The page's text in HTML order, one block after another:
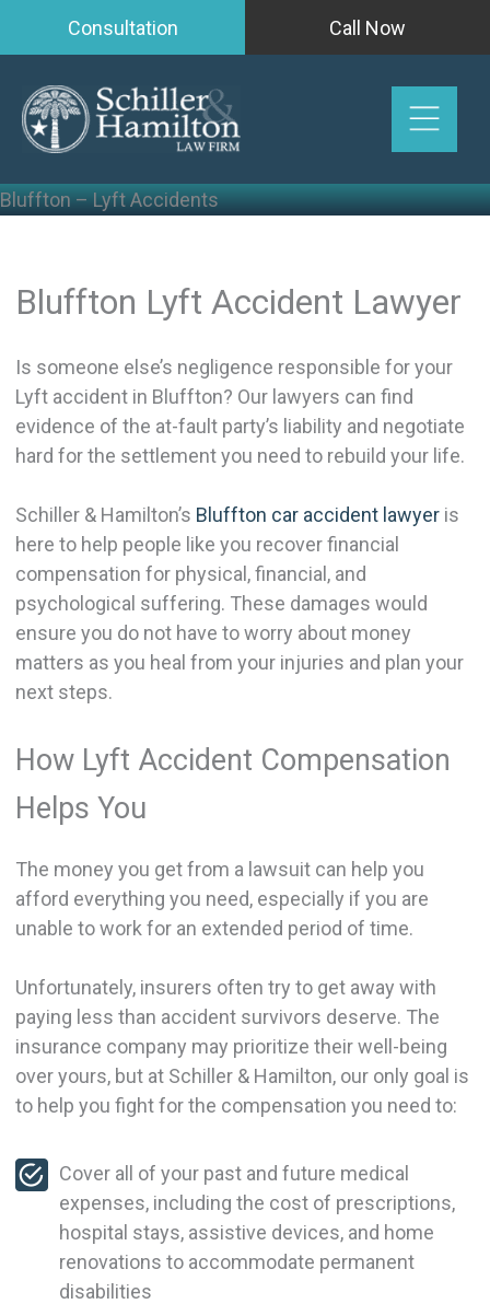
Consultation Call Now
Bluffton – Lyft Accidents
Bluffton Lyft Accident Lawyer
Is someone else’s negligence responsible for your
Lyft accident in Bluffton? Our lawyers can find
evidence of the at-fault party’s liability and negotiate
hard for the settlement you need to rebuild your life.
Schiller & Hamilton’s Bluffton car accident lawyeris
here to help people like you recover financial
compensation for physical, financial, and
psychological suffering. These damages would
ensure you do not have to worry about money
matters as you heal from your injuries and plan your
next steps.
How Lyft Accident Compensation
Helps You
The money you get from a lawsuit can help you
afford everything you need, especially if you are
unable to work for an extended period of time.
Unfortunately, insurers often try to get away with
paying less than accident survivors deserve. The
insurance company may prioritize their well-being
over yours, but at Schiller & Hamilton, our only goal is
to help you fight for the compensation you need to:
Cover all of your past and future medical
expenses, including the cost of prescriptions,
hospital stays, assistive devices, and home
renovations to accommodate permanent
disabilities